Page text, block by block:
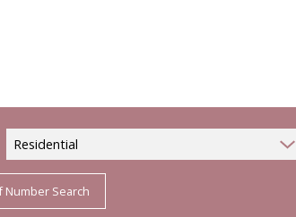
Residential
Number Search